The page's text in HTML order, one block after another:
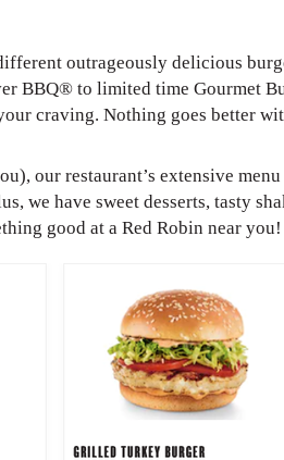
outrageously delicious
BBQ® to limited time Gourmet
craving. Nothing goes better
our restaurant’s extensive
we have sweet desserts, tasty
good at a Red Robin near you!